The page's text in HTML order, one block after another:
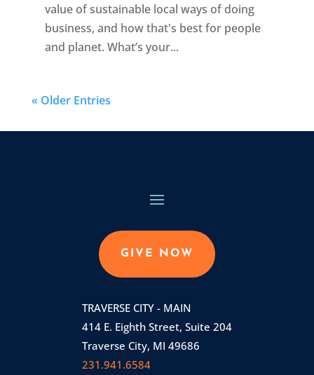
value of sustainable local ways of doing
business, and how that's best for people
and planet. What’s your...
« Older Entries
GIVE NOW
TRAVERSE CITY - MAIN
414 E. Eighth Street, Suite 204
Traverse City, MI 49686
231.941.6584